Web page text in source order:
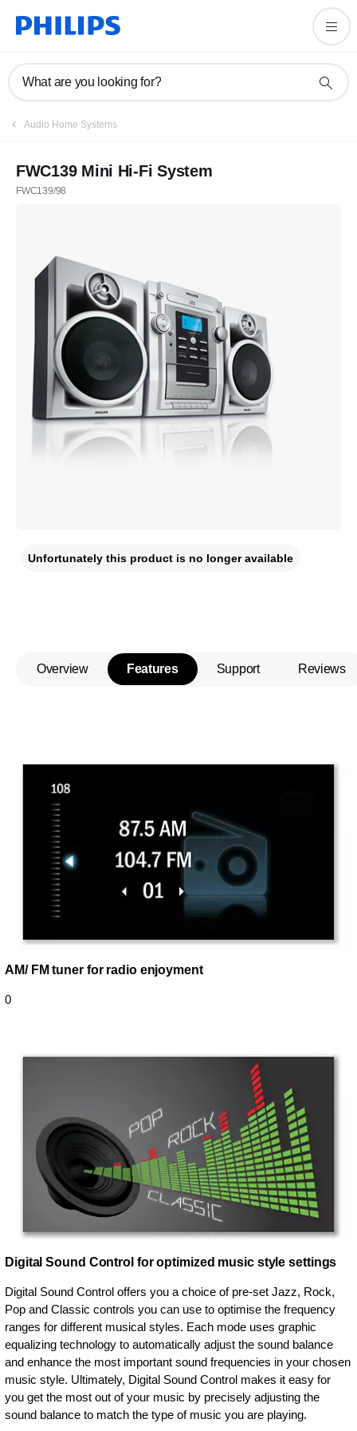
What are you looking for?
Audio Home Systems
FWC139 Mini Hi-Fi System
FWC139/98
Unfortunately this product is no longer available
Overview Features Support Reviews
AM/ FM tuner for radio enjoyment
0
Digital Sound Control for optimized music style settings
Digital Sound Control offers you a choice of pre-set Jazz, Rock,
Pop and Classic controls you can use to optimise the frequency
ranges for different musical styles. Each mode uses graphic
equalizing technology to automatically adjust the sound balance
and enhance the most important sound frequencies in your chosen
music style. Ultimately, Digital Sound Control makes it easy for
you get the most out of your music by precisely adjusting the
sound balance to match the type of music you are playing.